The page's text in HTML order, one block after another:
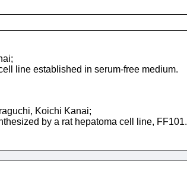
line established in serum-free medium.
Koichi Kanai;
by a rat hepatoma cell line, FF101.